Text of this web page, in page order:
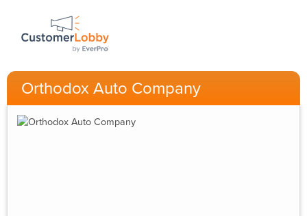
Orthodox Auto Company